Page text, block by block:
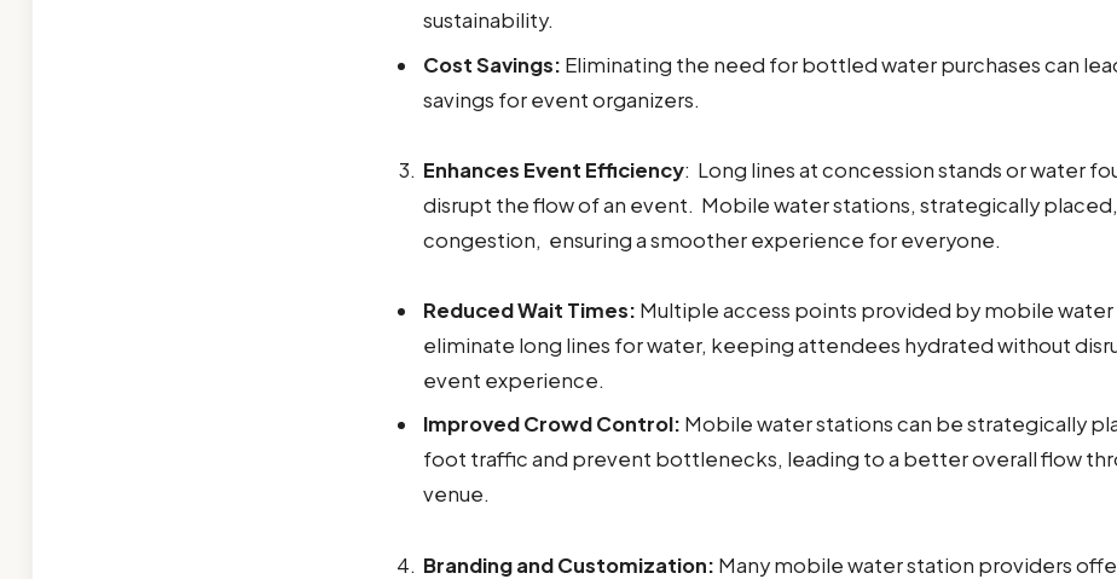
sustainability.
Cost Savings: Eliminating the need for bottled water purchases can
savings for event organizers.
Enhances Event Efficiency: Long lines at concession stands or water
disrupt the flow of an event. Mobile water stations, strategically
congestion, ensuring a smoother experience for everyone.
Reduced Wait Times: Multiple access points provided by mobile water
eliminate long lines for water, keeping attendees hydrated without
event experience.
Improved Crowd Control: Mobile water stations can be strategically
foot traffic and prevent bottlenecks, leading to a better overall flow
venue.
Branding and Customization: Many mobile water station providers